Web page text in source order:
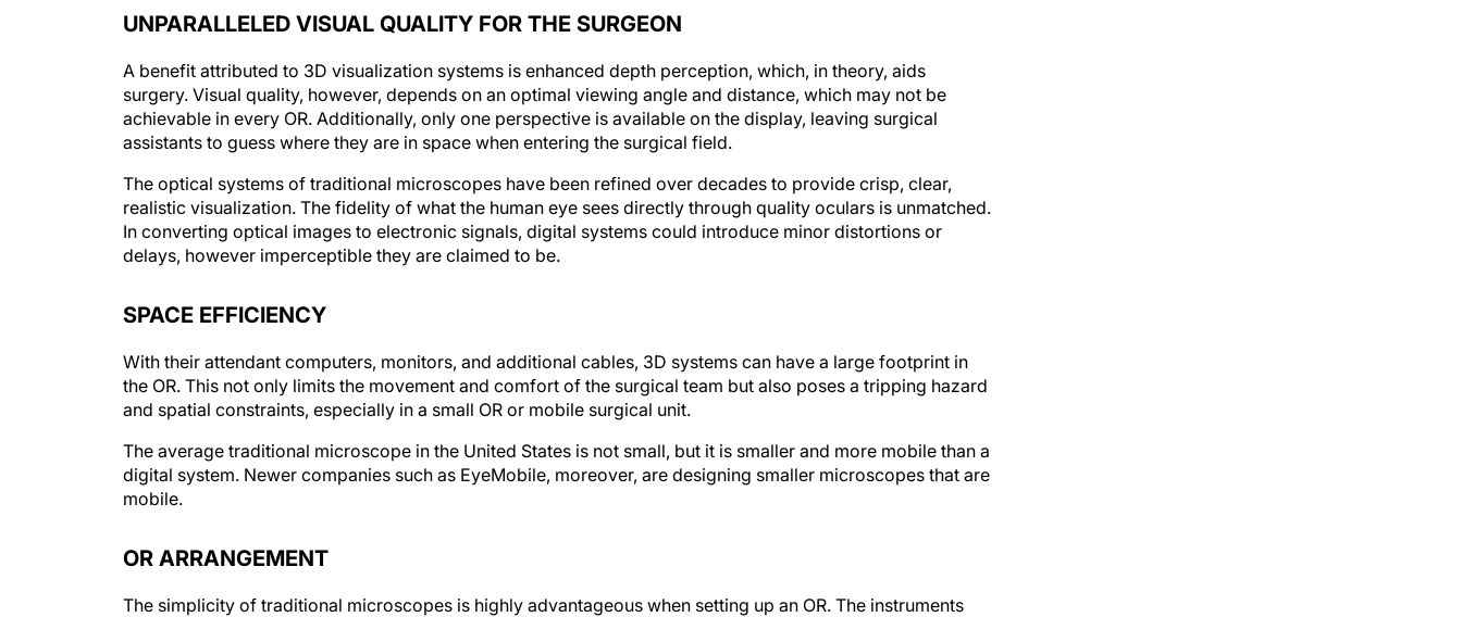
UNPARALLELED VISUAL QUALITY FOR THE SURGEON
A benefit attributed to 3D visualization systems is enhanced depth perception, which, in theory, aids
surgery. Visual quality, however, depends on an optimal viewing angle and distance, which may not be
achievable in every OR. Additionally, only one perspective is available on the display, leaving surgical
assistants to guess where they are in space when entering the surgical field.
The optical systems of traditional microscopes have been refined over decades to provide crisp, clear,
realistic visualization. The fidelity of what the human eye sees directly through quality oculars is unmatched.
In converting optical images to electronic signals, digital systems could introduce minor distortions or
delays, however imperceptible they are claimed to be.
SPACE EFFICIENCY
With their attendant computers, monitors, and additional cables, 3D systems can have a large footprint in
the OR. This not only limits the movement and comfort of the surgical team but also poses a tripping hazard
and spatial constraints, especially in a small OR or mobile surgical unit.
The average traditional microscope in the United States is not small, but it is smaller and more mobile than a
digital system. Newer companies such as EyeMobile, moreover, are designing smaller microscopes that are
mobile.
OR ARRANGEMENT
The simplicity of traditional microscopes is highly advantageous when setting up an OR. The instruments